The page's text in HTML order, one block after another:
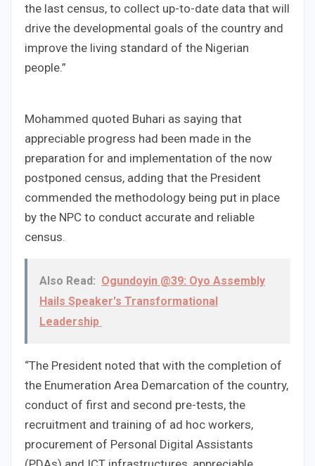
the last census, to collect up-to-date data that will
drive the developmental goals of the country and
improve the living standard of the Nigerian
people.”
Mohammed quoted Buhari as saying that
appreciable progress had been made in the
preparation for and implementation of the now
postponed census, adding that the President
commended the methodology being put in place
by the NPC to conduct accurate and reliable
census.
Also Read: Ogundoyin @39: Oyo Assembly
Hails Speaker's Transformational
Leadership
“The President noted that with the completion of
the Enumeration Area Demarcation of the country,
conduct of first and second pre-tests, the
recruitment and training of ad hoc workers,
procurement of Personal Digital Assistants